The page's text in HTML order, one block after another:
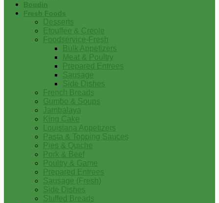
Boudin
Fresh Foods
Desserts
Etouffee & Creole
Foodservice-Fresh
Bulk Appetizers
Meat & Poultry
Prepared Entrees
Sausage
Side Dishes
French Breads
Gumbo & Soups
Jambalaya
King Cake
Louisiana Appetizers
Pasta & Topping Sauces
Pies & Quiche
Pork & Beef
Poultry & Game
Prepared Entrees
Sausage (Fresh)
Side Dishes
Stuffed Breads